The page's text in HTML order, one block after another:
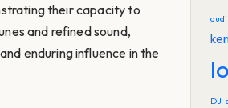
their capacity to
and refined sound,
enduring influence in the
DJ